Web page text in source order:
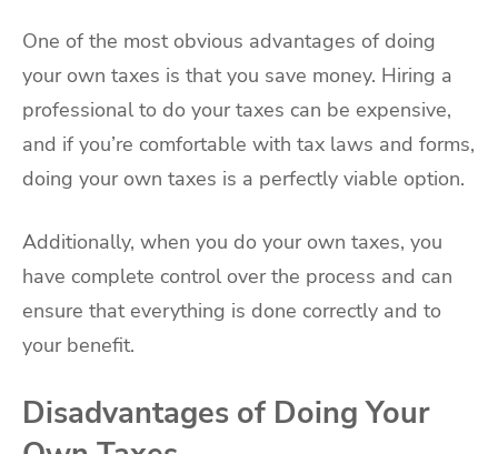
One of the most obvious advantages of doing
your own taxes is that you save money. Hiring a
professional to do your taxes can be expensive,
and if you’re comfortable with tax laws and forms,
doing your own taxes is a perfectly viable option.
Additionally, when you do your own taxes, you
have complete control over the process and can
ensure that everything is done correctly and to
your benefit.
Disadvantages of Doing Your